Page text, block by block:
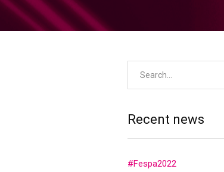
Recent news
#Fespa2022